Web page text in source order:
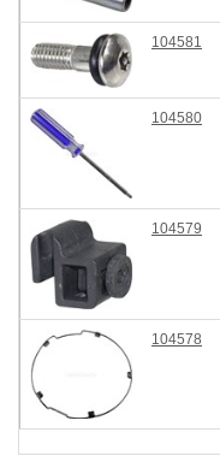
104581
104580
104579
104578